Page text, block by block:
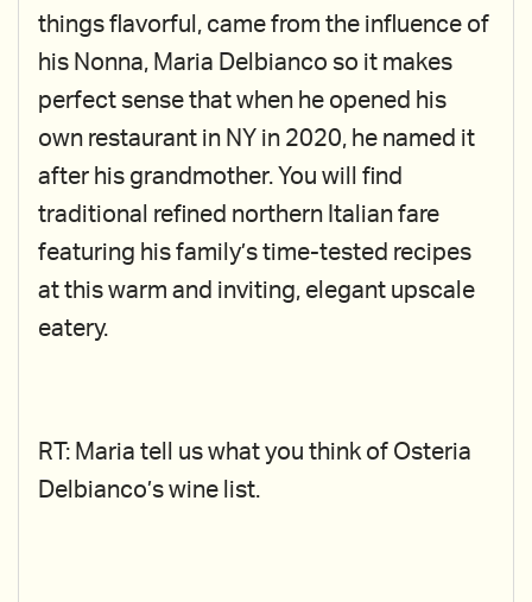
things flavorful, came from the influence of
his Nonna, Maria Delbianco so it makes
perfect sense that when he opened his
own restaurant in NY in 2020, he named it
after his grandmother. You will find
traditional refined northern Italian fare
featuring his family’s time-tested recipes
at this warm and inviting, elegant upscale
eatery.
RT: Maria tell us what you think of Osteria
Delbianco’s wine list.